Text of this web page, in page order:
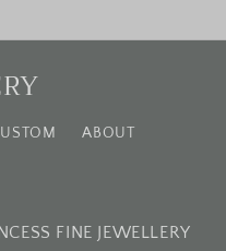
ABOUT
FINE JEWELLERY